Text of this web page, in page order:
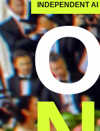
INDEPENDENT